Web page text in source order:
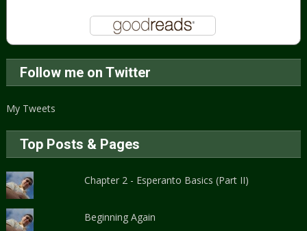
Follow me on Twitter
My Tweets
Top Posts & Pages
Chapter 2 - Esperanto Basics (Part II)
Beginning Again